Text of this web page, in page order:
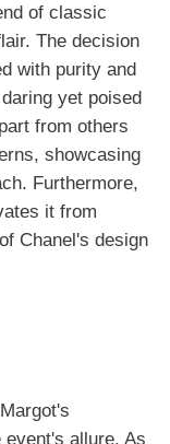
of classic
The decision
with purity and
yet poised
from others
showcasing
Furthermore,
it from
Chanel's design
allure. As